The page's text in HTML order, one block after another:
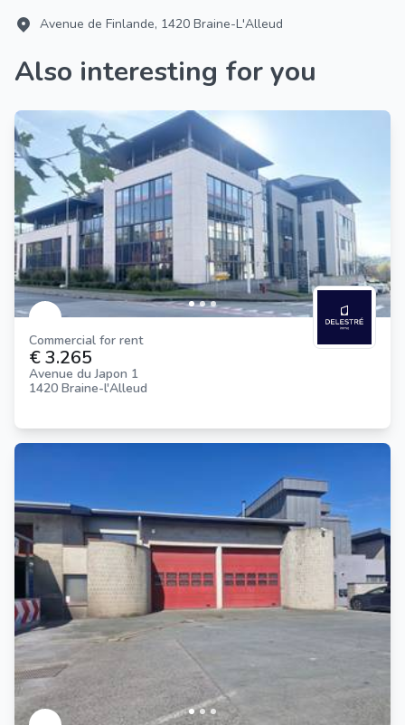
Avenue de Finlande, 1420 Braine-L'Alleud
Also interesting for you
Commercial for rent
€ 3.265
Avenue du Japon 1
1420 Braine-l'Alleud